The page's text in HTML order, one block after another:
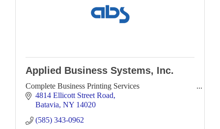
Applied Business Systems, Inc.
Complete Business Printing Services
4814 Ellicott Street Road
Batavia NY 14020
(585) 343-0962